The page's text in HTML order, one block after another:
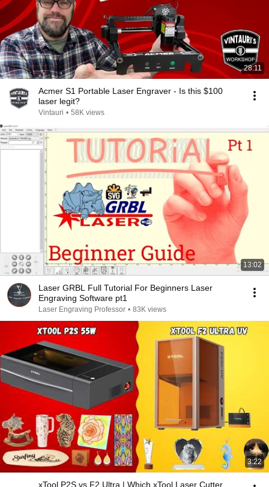
28:11
Acmer S1 Portable Laser Engraver - Is this $100
laser legit?
Vintauri • 58K views
13:02
Laser GRBL Full Tutorial For Beginners Laser
Engraving Software pt1
Laser Engraving Professor • 83K views
3:22
xTool P2S vs F2 Ultra | Which xTool Laser Cutter